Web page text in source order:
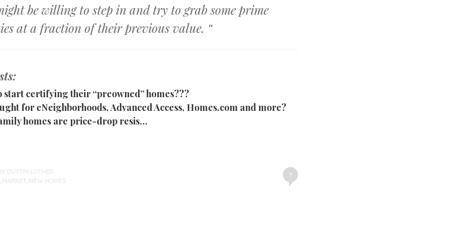
be willing to step in and try to grab some prime
at a fraction of their previous value. “
start certifying their “preowned” homes???
for eNeighborhoods, Advanced Access, Homes.com and more?
homes are price-drop resis…
7
DUSTIN LUTHER
MARKET NEW HOMES